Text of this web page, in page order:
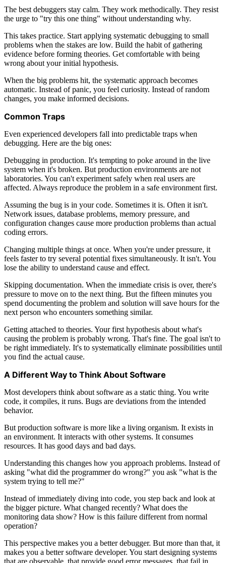
The best debuggers stay calm. They work methodically. They resist
the urge to "try this one thing" without understanding why.
This takes practice. Start applying systematic debugging to small
problems when the stakes are low. Build the habit of gathering
evidence before forming theories. Get comfortable with being
wrong about your initial hypothesis.
When the big problems hit, the systematic approach becomes
automatic. Instead of panic, you feel curiosity. Instead of random
changes, you make informed decisions.
Common Traps
Even experienced developers fall into predictable traps when
debugging. Here are the big ones:
Debugging in production. It's tempting to poke around in the live
system when it's broken. But production environments are not
laboratories. You can't experiment safely when real users are
affected. Always reproduce the problem in a safe environment first.
Assuming the bug is in your code. Sometimes it is. Often it isn't.
Network issues, database problems, memory pressure, and
configuration changes cause more production problems than actual
coding errors.
Changing multiple things at once. When you're under pressure, it
feels faster to try several potential fixes simultaneously. It isn't. You
lose the ability to understand cause and effect.
Skipping documentation. When the immediate crisis is over, there's
pressure to move on to the next thing. But the fifteen minutes you
spend documenting the problem and solution will save hours for the
next person who encounters something similar.
Getting attached to theories. Your first hypothesis about what's
causing the problem is probably wrong. That's fine. The goal isn't to
be right immediately. It's to systematically eliminate possibilities until
you find the actual cause.
A Different Way to Think About Software
Most developers think about software as a static thing. You write
code, it compiles, it runs. Bugs are deviations from the intended
behavior.
But production software is more like a living organism. It exists in
an environment. It interacts with other systems. It consumes
resources. It has good days and bad days.
Understanding this changes how you approach problems. Instead of
asking "what did the programmer do wrong?" you ask "what is the
system trying to tell me?"
Instead of immediately diving into code, you step back and look at
the bigger picture. What changed recently? What does the
monitoring data show? How is this failure different from normal
operation?
This perspective makes you a better debugger. But more than that, it
makes you a better software developer. You start designing systems
that are observable, that provide good error messages, that fail in